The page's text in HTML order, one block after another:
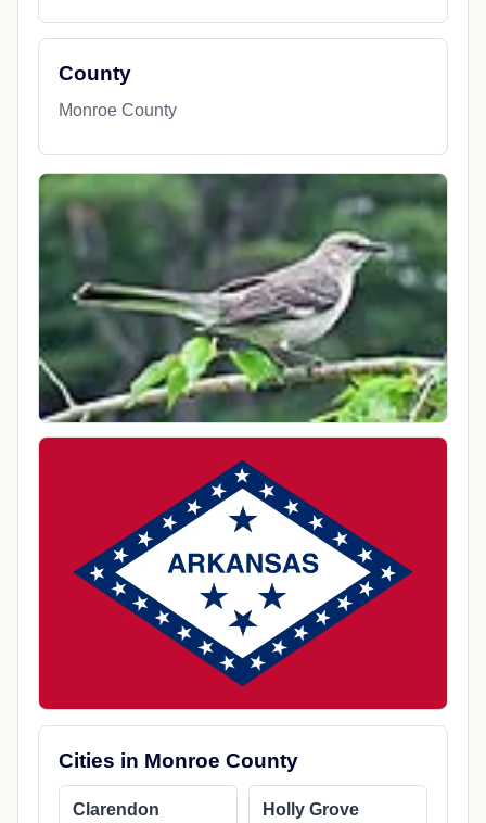
County
Monroe County
Cities in Monroe County
Clarendon Holly Grove